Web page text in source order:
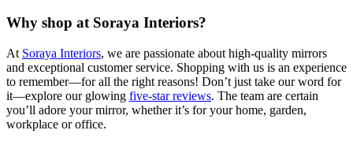
Why shop at Soraya Interiors?
At Soraya Interiors, we are passionate about high-quality mirrors
and exceptional customer service. Shopping with us is an experience
to remember—for all the right reasons! Don’t just take our word for
it—explore our glowing five-star reviews. The team are certain
you’ll adore your mirror, whether it’s for your home, garden,
workplace or office.